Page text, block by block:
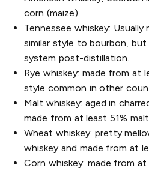
corn (maize).
Tennessee whiskey:
similar style to bourbon,
system post-distillation.
Rye whiskey: made from at
style common in other
Malt whiskey: aged in
made from at least 51%
Wheat whiskey: pretty
whiskey and made from at
Corn whiskey: made from